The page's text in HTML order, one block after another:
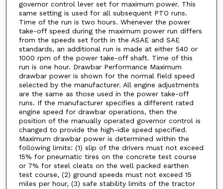
governor control lever set for maximum power. This
same setting is used for all subsequent PTO runs.
Time of the run is two hours. Whenever the power
take-off speed during the maximum power run differs
from the speeds set forth in the ASAE and SAE
standards, an additional run is made at either 540 or
1000 rpm of the power take-off shaft. Time of this
run is one hour. Drawbar Performance Maximum
drawbar power is shown for the normal field speed
selected by the manufacturer. All engine adjustments
are the same as those used in the power take-off
runs. If the manufacturer specifies a different rated
engine speed for drawbar operations, then the
position of the manually operated governor control is
changed to provide the high-idle speed specified.
Maximum drawbar power is determined within the
following limits: (1) slip of the drivers must not exceed
15% for pneumatic tires on the concrete test course
or 7% for steel cleats on the well packed earthen
test course, (2) ground speeds must not exceed 15
miles per hour, (3) safe stability limits of the tractor